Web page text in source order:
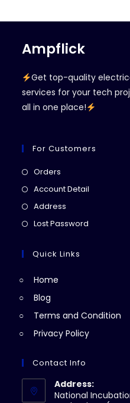
Ampflick
Get top-quality
services for your tech
all in one place!
For Customers
Orders
in
Account Detail
Address
in
new
Lost Password
Quick Links
Home
Blog
Terms and Condition
Privacy Policy
Contact Info
Address:
National